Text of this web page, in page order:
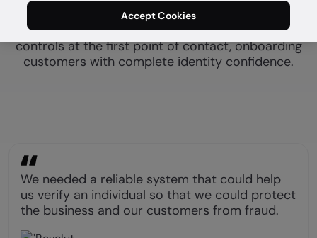
GBG Go helps fintech and financial services
combine customer due diligence and fraud
controls at the first point of contact, onboarding
customers with complete identity confidence.
We needed a reliable system that could help
us verify an individual so that we could protect
the business and our customers from fraud.
Accept Cookies